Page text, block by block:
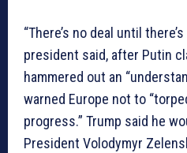
“There’s no deal until
president said, after Putin
hammered out an
warned Europe not to
progress.” Trump said he
President Volodymyr